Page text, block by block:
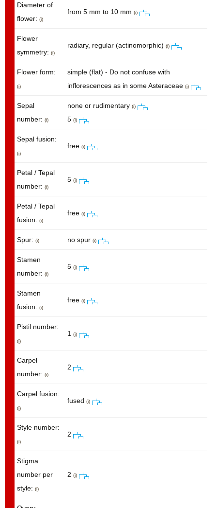
Diameter of
flower: (i)
from 5 mm to 10 mm (i)
Flower
symmetry: (i)
radiary, regular (actinomorphic) (i)
Flower form:
(i)
simple (flat) - Do not confuse with
inflorescences as in some Asteraceae (i)
Sepal
number: (i)
none or rudimentary (i)
5 (i)
Sepal fusion:
(i)
free (i)
Petal / Tepal
number: (i)
5 (i)
Petal / Tepal
fusion: (i)
free (i)
Spur: (i) no spur (i)
Stamen
number: (i)
5 (i)
Stamen
fusion: (i)
free (i)
Pistil number:
(i)
1 (i)
Carpel
number: (i)
2
Carpel fusion:
(i)
fused (i)
Style number:
(i)
2
Stigma
number per
style: (i)
2 (i)